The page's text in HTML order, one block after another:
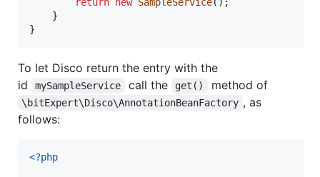
    }
}
To let Disco return the entry with the
id
mySampleService call the get() method of
\bitExpert\Disco\AnnotationBeanFactory , as
follows:
<?php